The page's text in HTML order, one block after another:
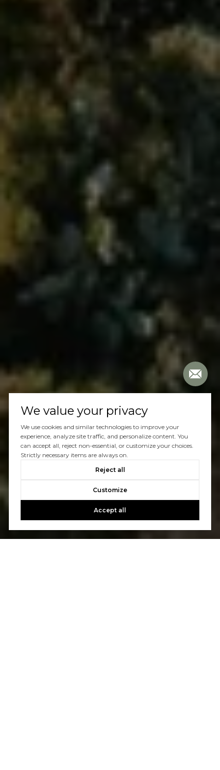
We value your privacy
We use cookies and similar technologies to improve your
experience, analyze site traffic, and personalize content. You
can accept all, reject non-essential, or customize your choices.
Strictly necessary items are always on.
Reject all
Customize
Accept all